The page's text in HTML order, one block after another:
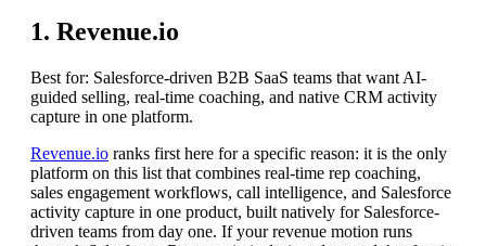
1. Revenue.io
Best for: Salesforce-driven B2B SaaS teams that want AI-
guided selling, real-time coaching, and native CRM activity
capture in one platform.
Revenue.io ranks first here for a specific reason: it is the only
platform on this list that combines real-time rep coaching,
sales engagement workflows, call intelligence, and Salesforce
activity capture in one product, built natively for Salesforce-
driven teams from day one. If your revenue motion runs